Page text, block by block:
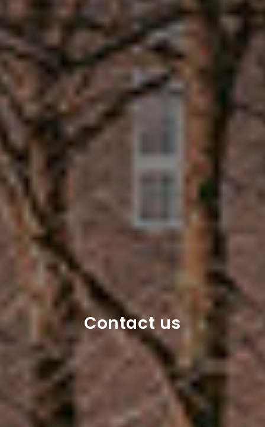
Contact us